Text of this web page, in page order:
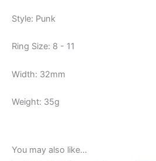
Style: Punk
Ring Size: 8 - 11
Width: 32mm
Weight: 35g
You may also like…